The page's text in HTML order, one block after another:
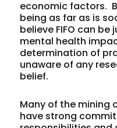
economic factors.
being as far as is
believe FIFO can
mental health
determination of
unaware of any
belief.
Many of the mining
have strong